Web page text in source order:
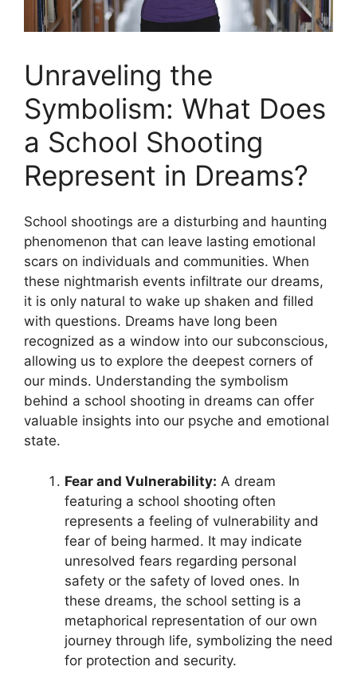
Unraveling the
Symbolism:‌ What Does
⁢a School Shooting
Represent in Dreams?
School shootings are a disturbing and ​haunting‌
phenomenon that can leave lasting emotional
scars on individuals and communities. When
⁤these nightmarish events ⁣infiltrate our dreams,
it is only ​natural to wake up shaken and filled⁤
with questions. ⁤Dreams have ⁢long been
⁢recognized as a window⁣ into ⁢our⁣ subconscious,​
allowing us ‍to explore⁢ the deepest ⁢corners of
our minds. Understanding the symbolism
behind a school ‌shooting ‍in ‌dreams can offer
valuable insights ⁢into our psyche and emotional
state.
Fear and ⁢Vulnerability: A dream
featuring a school shooting⁢ often
represents a feeling of vulnerability ⁣and
fear​ of being harmed. It may ⁣indicate
unresolved ‍fears regarding personal
safety or the safety of loved ones. In
these‌ dreams, the school⁢ setting is a
metaphorical representation of our own
journey through life, symbolizing the need
for protection⁣ and security.